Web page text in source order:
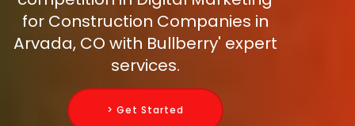
for Construction Companies in
Arvada, CO with Bullberry' expert
services.
> Get Started